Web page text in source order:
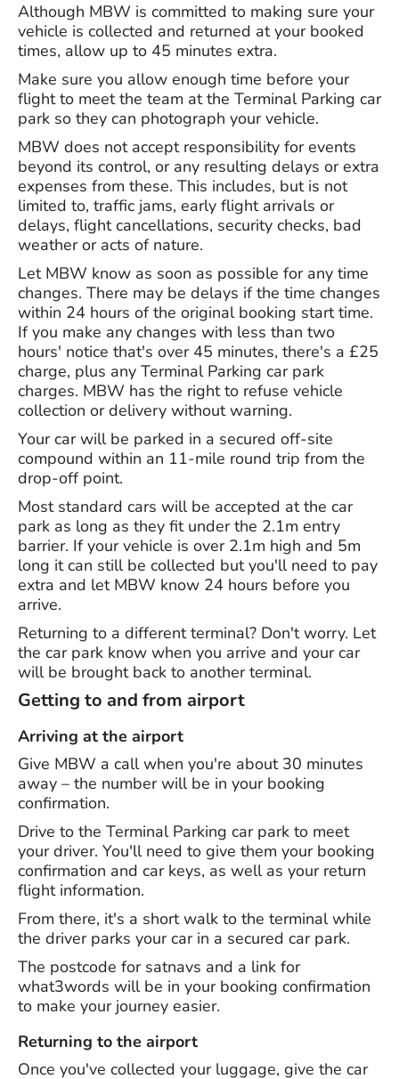
Although MBW is committed to making sure your
vehicle is collected and returned at your booked
times, allow up to 45 minutes extra.
Make sure you allow enough time before your
flight to meet the team at the Terminal Parking car
park so they can photograph your vehicle.
MBW does not accept responsibility for events
beyond its control, or any resulting delays or extra
expenses from these. This includes, but is not
limited to, traffic jams, early flight arrivals or
delays, flight cancellations, security checks, bad
weather or acts of nature.
Let MBW know as soon as possible for any time
changes. There may be delays if the time changes
within 24 hours of the original booking start time.
If you make any changes with less than two
hours' notice that's over 45 minutes, there's a £25
charge, plus any Terminal Parking car park
charges. MBW has the right to refuse vehicle
collection or delivery without warning.
Your car will be parked in a secured off-site
compound within an 11-mile round trip from the
drop-off point.
Most standard cars will be accepted at the car
park as long as they fit under the 2.1m entry
barrier. If your vehicle is over 2.1m high and 5m
long it can still be collected but you'll need to pay
extra and let MBW know 24 hours before you
arrive.
Returning to a different terminal? Don't worry. Let
the car park know when you arrive and your car
will be brought back to another terminal.
Getting to and from airport
Arriving at the airport
Give MBW a call when you're about 30 minutes
away – the number will be in your booking
confirmation.
Drive to the Terminal Parking car park to meet
your driver. You'll need to give them your booking
confirmation and car keys, as well as your return
flight information.
From there, it's a short walk to the terminal while
the driver parks your car in a secured car park.
The postcode for satnavs and a link for
what3words will be in your booking confirmation
to make your journey easier.
Returning to the airport
Once you've collected your luggage, give the car